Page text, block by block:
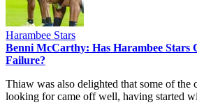
Harambee Stars
Benni McCarthy: Has Harambee Stars
Failure?
Thiaw was also delighted that some of the
looking for came off well, having started